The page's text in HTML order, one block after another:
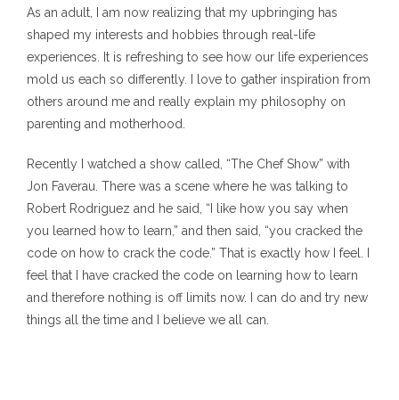
As an adult, I am now realizing that my upbringing has
shaped my interests and hobbies through real-life
experiences. It is refreshing to see how our life experiences
mold us each so differently. I love to gather inspiration from
others around me and really explain my philosophy on
parenting and motherhood.
Recently I watched a show called, “The Chef Show” with
Jon Faverau. There was a scene where he was talking to
Robert Rodriguez and he said, “I like how you say when
you learned how to learn,” and then said, “you cracked the
code on how to crack the code.” That is exactly how I feel. I
feel that I have cracked the code on learning how to learn
and therefore nothing is off limits now. I can do and try new
things all the time and I believe we all can.